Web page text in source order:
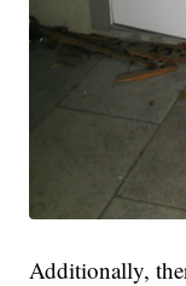
Additionally,